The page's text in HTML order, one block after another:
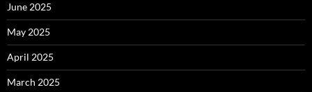
June 2025
May 2025
April 2025
March 2025